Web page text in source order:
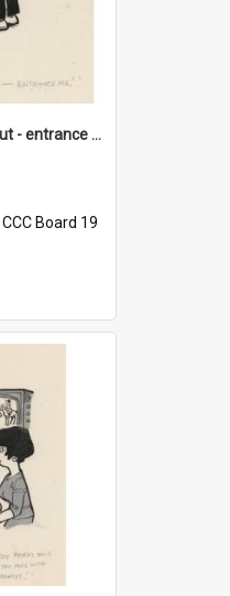
'Come on Olga Korbut - entrance me!'
CCC Board 19